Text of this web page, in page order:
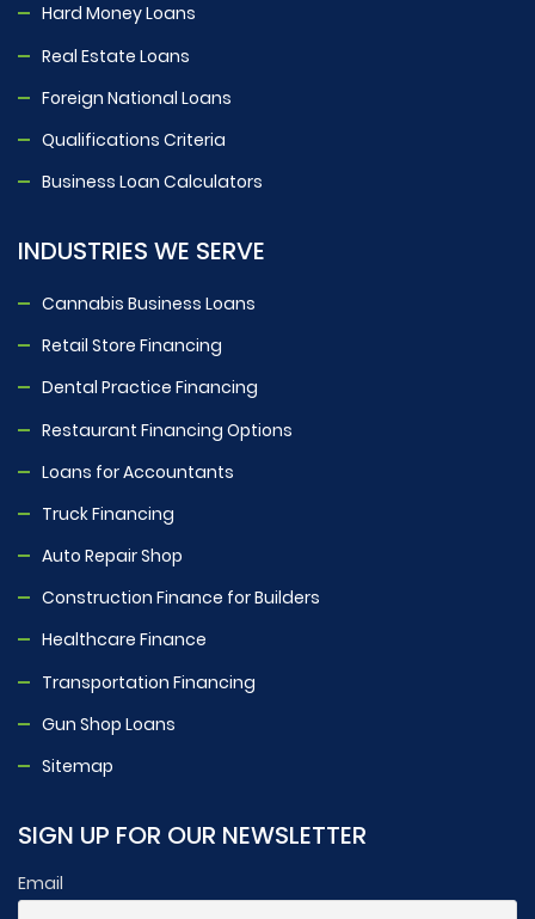
Hard Money Loans
Real Estate Loans
Foreign National Loans
Qualifications Criteria
Business Loan Calculators
INDUSTRIES WE SERVE
Cannabis Business Loans
Retail Store Financing
Dental Practice Financing
Restaurant Financing Options
Loans for Accountants
Truck Financing
Auto Repair Shop
Construction Finance for Builders
Healthcare Finance
Transportation Financing
Gun Shop Loans
Sitemap
SIGN UP FOR OUR NEWSLETTER
Email